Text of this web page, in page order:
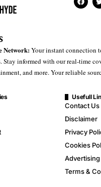
Network:Your instant connection
Stay informed with our real-time
and more. Your reliable
Usefull
Contact Us
Disclaimer
Privacy
Cookies
Terms &